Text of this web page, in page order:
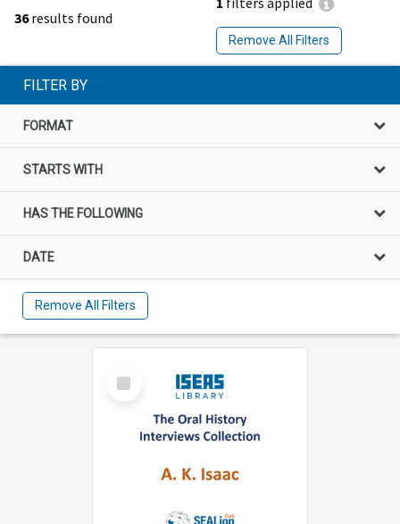
36results found
Remove All Filters
FILTER BY
FORMAT
STARTS WITH
HAS THE FOLLOWING
DATE
Remove All Filters
Select
Item